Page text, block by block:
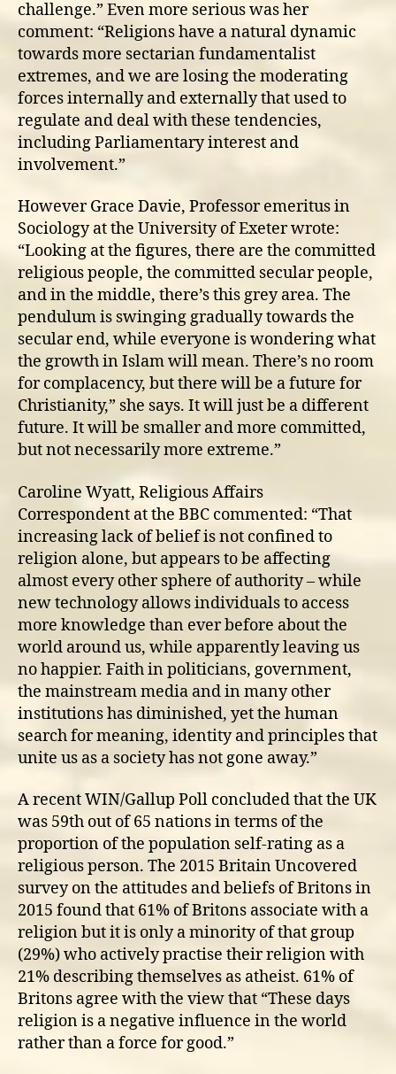
challenge.” Even more serious was her
comment: “Religions have a natural dynamic
towards more sectarian fundamentalist
extremes, and we are losing the moderating
forces internally and externally that used to
regulate and deal with these tendencies,
including Parliamentary interest and
involvement.”
However Grace Davie, Professor emeritus in
Sociology at the University of Exeter wrote:
“Looking at the figures, there are the committed
religious people, the committed secular people,
and in the middle, there’s this grey area. The
pendulum is swinging gradually towards the
secular end, while everyone is wondering what
the growth in Islam will mean. There’s no room
for complacency, but there will be a future for
Christianity,” she says. It will just be a different
future. It will be smaller and more committed,
but not necessarily more extreme.”
Caroline Wyatt, Religious Affairs
Correspondent at the BBC commented: “That
increasing lack of belief is not confined to
religion alone, but appears to be affecting
almost every other sphere of authority – while
new technology allows individuals to access
more knowledge than ever before about the
world around us, while apparently leaving us
no happier. Faith in politicians, government,
the mainstream media and in many other
institutions has diminished, yet the human
search for meaning, identity and principles that
unite us as a society has not gone away.”
A recent WIN/Gallup Poll concluded that the UK
was 59th out of 65 nations in terms of the
proportion of the population self-rating as a
religious person. The 2015 Britain Uncovered
survey on the attitudes and beliefs of Britons in
2015 found that 61% of Britons associate with a
religion but it is only a minority of that group
(29%) who actively practise their religion with
21% describing themselves as atheist. 61% of
Britons agree with the view that “These days
religion is a negative influence in the world
rather than a force for good.”